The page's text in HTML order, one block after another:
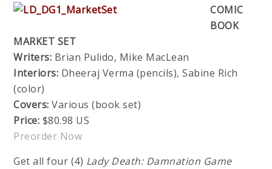
COMIC
BOOK
MARKET SET
Writers: Brian Pulido, Mike MacLean
Interiors: Dheeraj Verma (pencils), Sabine Rich
(color)
Covers: Various (book set)
Price: $80.98 US
Preorder Now
Get all four (4) Lady Death: Damnation Game